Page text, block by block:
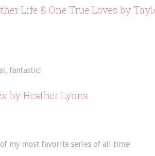
Life & One True Loves by
fantastic!
by Heather Lyons
my most favorite series of all time!